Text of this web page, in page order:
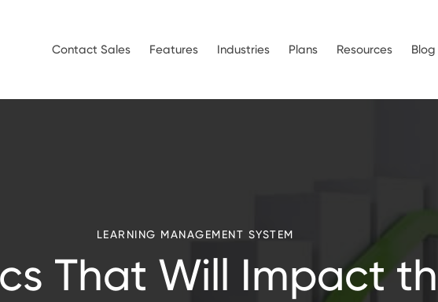
Contact Sales Features Industries Plans Resources Blog
LEARNING MANAGEMENT SYSTEM
That Will Impact